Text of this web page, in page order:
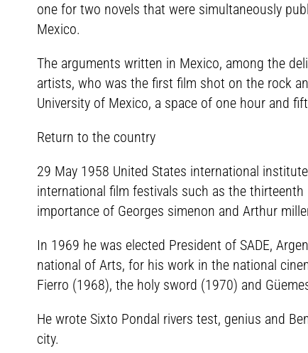
one for two novels that were simultaneously
Mexico.
The arguments written in Mexico, among the
artists, who was the first film shot on the rock
University of Mexico, a space of one hour and
Return to the country
29 May 1958 United States international
international film festivals such as the
importance of Georges simenon and Arthur
In 1969 he was elected President of SADE,
national of Arts, for his work in the national
Fierro (1968), the holy sword (1970) and
He wrote Sixto Pondal rivers test, genius and
city.